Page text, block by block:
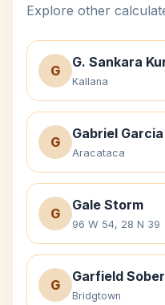
Explore other
G
G. Sankara
Kallana
G
Gabriel
Aracataca
G
Gale Storm
96 W 54, 28 N 39
G
Garfield
Bridgtown